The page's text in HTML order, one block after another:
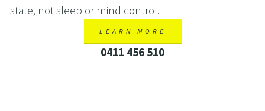
state, not sleep or mind control.
LEARN MORE
0411 456 510